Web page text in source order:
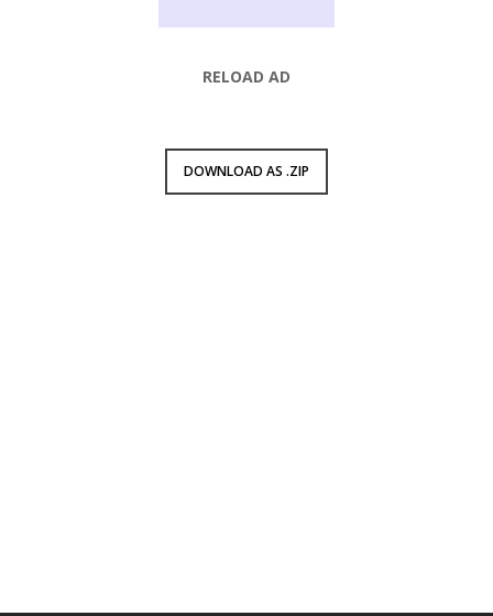
RELOAD AD
DOWNLOAD AS .ZIP